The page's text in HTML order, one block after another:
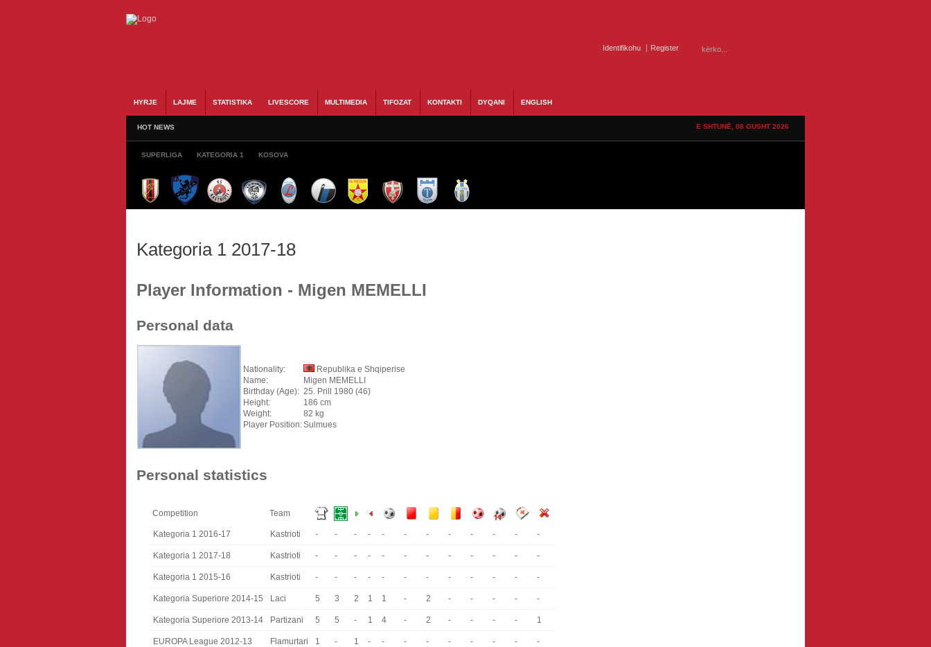
Identifikohu Register
HYRJE LAJME STATISTIKA LIVESCORE MULTIMEDIA TIFOZAT KONTAKTI DYQANI ENGLISH
HOT NEWS E SHTUNË, 08 GUSHT 2026
SUPERLIGA KATEGORIA 1 KOSOVA
Kategoria 1 2017-18
Player Information - Migen MEMELLI
Personal data
Nationality:
Republika e Shqiperise
Name:
Migen MEMELLI
Birthday (Age): 25. Prill 1980 (46)
Height:
186 cm
Weight:
82 kg
Player Position:Sulmues
Personal statistics
Competition Team
Kategoria 1 2016-17 Kastrioti - - - - - - - - - - - -
Kategoria 1 2017-18 Kastrioti - - - - - - - - - - - -
Kategoria 1 2015-16 Kastrioti - - - - - - - - - - - -
Kategoria Superiore 2014-15 Laci 5 3 2 1 1 - 2 - - - - -
Kategoria Superiore 2013-14 Partizani 5 5 - 1 4 - 2 - - - - 1
EUROPA League 2012-13 Flamurtari 1 - 1 - - - - - - - - -